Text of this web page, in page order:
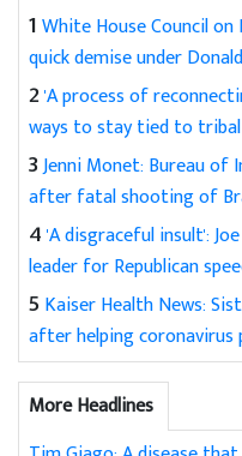
1White House Council
quick demise under
2'A process of
ways to stay tied to
3Jenni Monet: Bureau of
after fatal shooting of
4'A disgraceful insult':
leader for Republican
5 Kaiser Health News:
after helping coronavirus
More Headlines